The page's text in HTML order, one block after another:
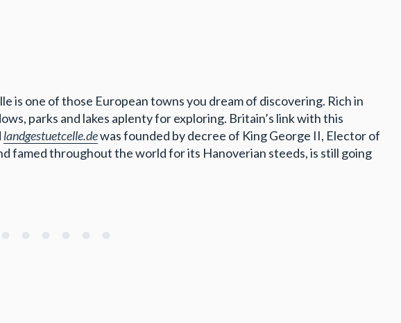
is one of those European towns you dream of discovering. Rich in
parks and lakes aplenty for exploring. Britain’s link with this
landgestuetcelle.dewas founded by decree of King George II, Elector of
famed throughout the world for its Hanoverian steeds, is still going